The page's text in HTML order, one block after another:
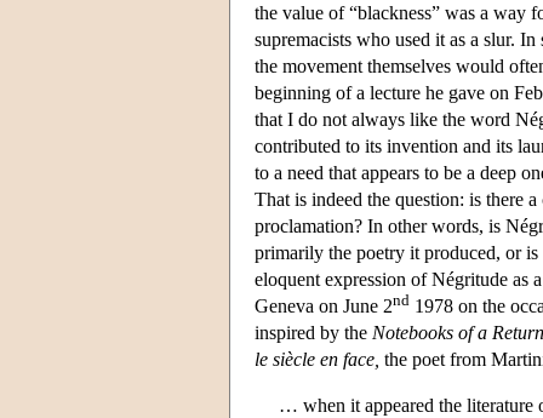
the value of “blackness” was a way
supremacists who used it as a slur.
the movement themselves would
beginning of a lecture he gave on
that I do not always like the word
contributed to its invention and its
to a need that appears to be a deep
That is indeed the question: is there
proclamation? In other words, is
primarily the poetry it produced, or
eloquent expression of Négritude as
Geneva on June 2nd 1978 on the
inspired by the Notebooks of a
le siècle en face, the poet from
… when it appeared the literature